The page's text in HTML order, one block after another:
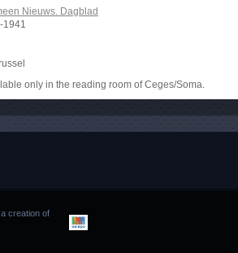
Nieuws. Dagblad
1941
only in the reading room of Ceges/Soma.
creation of